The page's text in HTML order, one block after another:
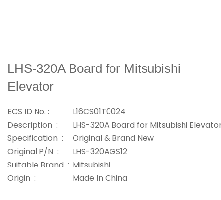
LHS-320A Board for Mitsubishi
Elevator
ECS ID No. :
L16CS01T0024
Description :
LHS-320A Board for Mitsubishi
Specification :
Original & Brand New
Original P/N :
LHS-320AGS12
Suitable Brand : Mitsubishi
Origin :
Made In China